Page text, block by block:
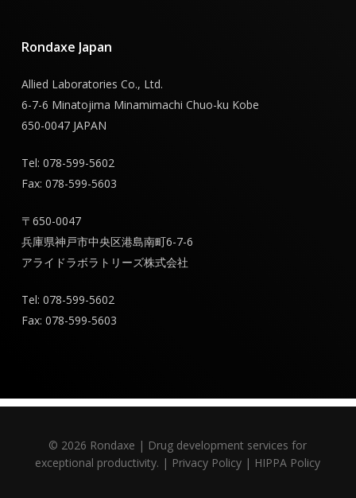
Rondaxe Japan
Allied Laboratories Co., Ltd.
6-7-6 Minatojima Minamimachi Chuo-ku Kobe
650-0047 JAPAN
Tel: 078-599-5602
Fax: 078-599-5603
〒650-0047
兵庫県神戸市中央区港島南町6-7-6
アライドラボラトリーズ株式会社
Tel: 078-599-5602
Fax: 078-599-5603
© 2026 Rondaxe | Drug development services for
exceptional productivity. | Privacy Policy | HIPPA Policy